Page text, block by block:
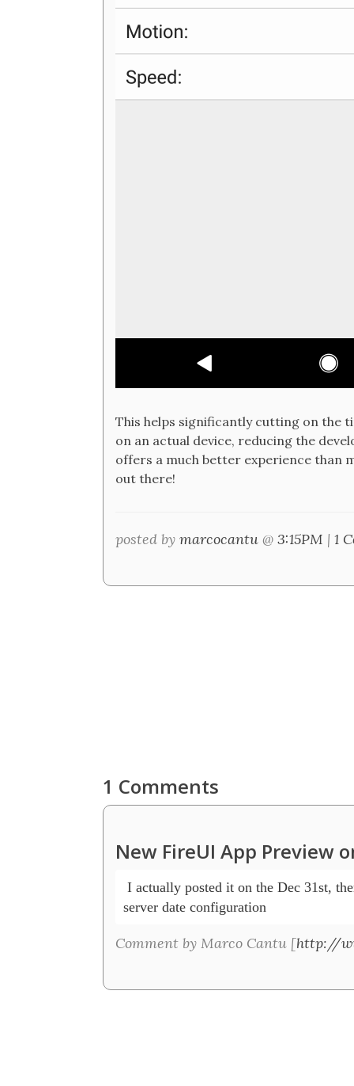
This helps significantly cutting on the
on an actual device, reducing the
offers a much better experience than
out there!
posted by marcocantu @ 3:15PM | 1
1 Comments
New FireUI App Preview
I actually posted it on the Dec 31st,
server date configuration
Comment by Marco Cantu [http://